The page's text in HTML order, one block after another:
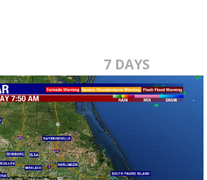
7 DAYS